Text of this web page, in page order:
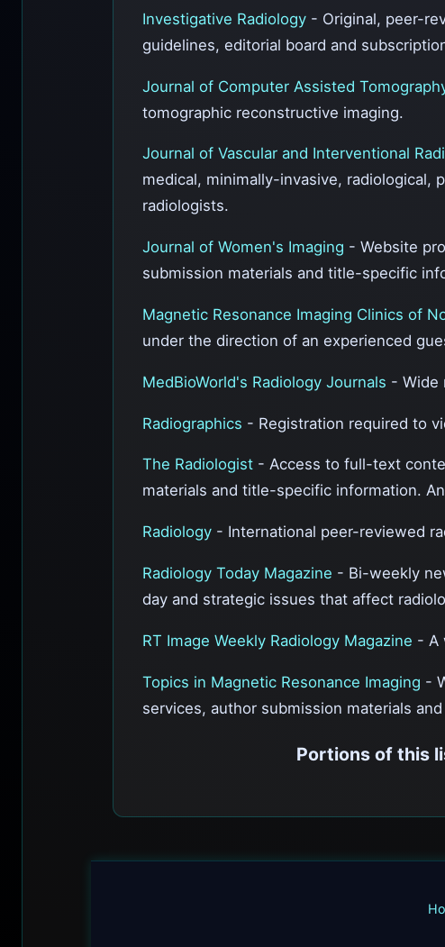
Investigative Radiology - Original, peer-
guidelines, editorial board and
Journal of Computer Assisted
tomographic reconstructive imaging.
Journal of Vascular and Interventional
medical, minimally-invasive, radiological,
radiologists.
Journal of Women's Imaging - Website
submission materials and title-specific
Magnetic Resonance Imaging Clinics of
under the direction of an experienced
MedBioWorld's Radiology Journals - Wide
Radiographics - Registration required to
The Radiologist - Access to full-text
materials and title-specific information.
Radiology - International peer-reviewed
Radiology Today Magazine - Bi-weekly
day and strategic issues that affect
RT Image Weekly Radiology Magazine - A
Topics in Magnetic Resonance Imaging -
services, author submission materials
Portions of this